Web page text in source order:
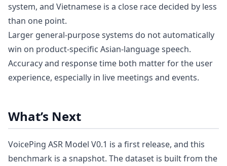
system, and Vietnamese is a close race decided by less
than one point.
Larger general-purpose systems do not automatically
win on product-specific Asian-language speech.
Accuracy and response time both matter for the user
experience, especially in live meetings and events.
What’s Next
VoicePing ASR Model V0.1 is a first release, and this
benchmark is a snapshot. The dataset is built from the